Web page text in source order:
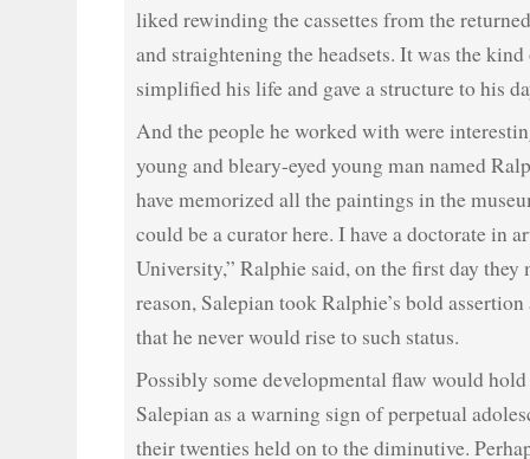
liked rewinding the cassettes from the
and straightening the headsets. It was the
simplified his life and gave a structure to his
And the people he worked with were
young and bleary-eyed young man named
have memorized all the paintings in the
could be a curator here. I have a doctorate in
University,” Ralphie said, on the first day they
reason, Salepian took Ralphie’s bold
that he never would rise to such status.
Possibly some developmental flaw would
Salepian as a warning sign of perpetual
their twenties held on to the diminutive.